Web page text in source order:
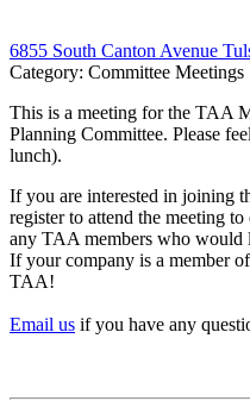
6855 South Canton Avenue
Category: Committee Meetings
This is a meeting for the TAA
Planning Committee. Please
lunch).
If you are interested in joining
register to attend the meeting
any TAA members who would
If your company is a member
TAA!
Email us if you have any